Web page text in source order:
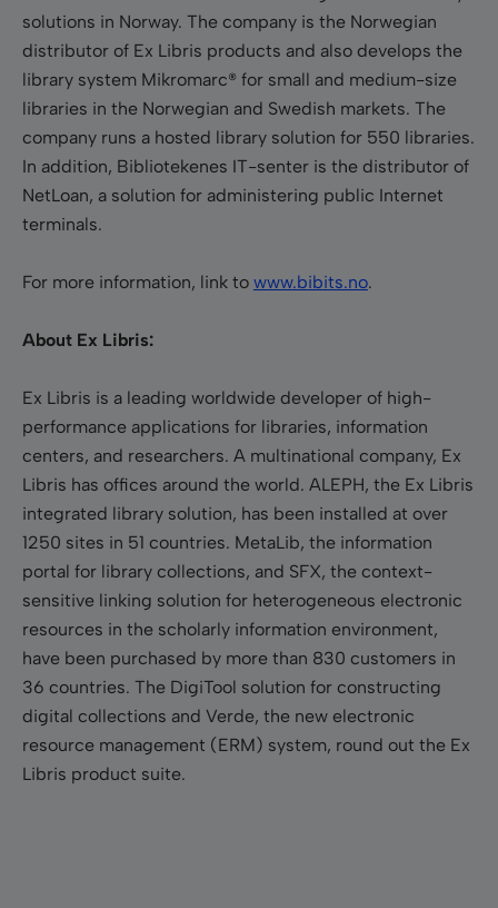
solutions in Norway. The company is the Norwegian
distributor of Ex Libris products and also develops the
library system Mikromarc® for small and medium-size
libraries in the Norwegian and Swedish markets. The
company runs a hosted library solution for 550 libraries.
In addition, Bibliotekenes IT-senter is the distributor of
NetLoan, a solution for administering public Internet
terminals.
For more information, link to www.bibits.no.
About Ex Libris:
Ex Libris is a leading worldwide developer of high-
performance applications for libraries, information
centers, and researchers. A multinational company, Ex
Libris has offices around the world. ALEPH, the Ex Libris
integrated library solution, has been installed at over
1250 sites in 51 countries. MetaLib, the information
portal for library collections, and SFX, the context-
sensitive linking solution for heterogeneous electronic
resources in the scholarly information environment,
have been purchased by more than 830 customers in
36 countries. The DigiTool solution for constructing
digital collections and Verde, the new electronic
resource management (ERM) system, round out the Ex
Libris product suite.